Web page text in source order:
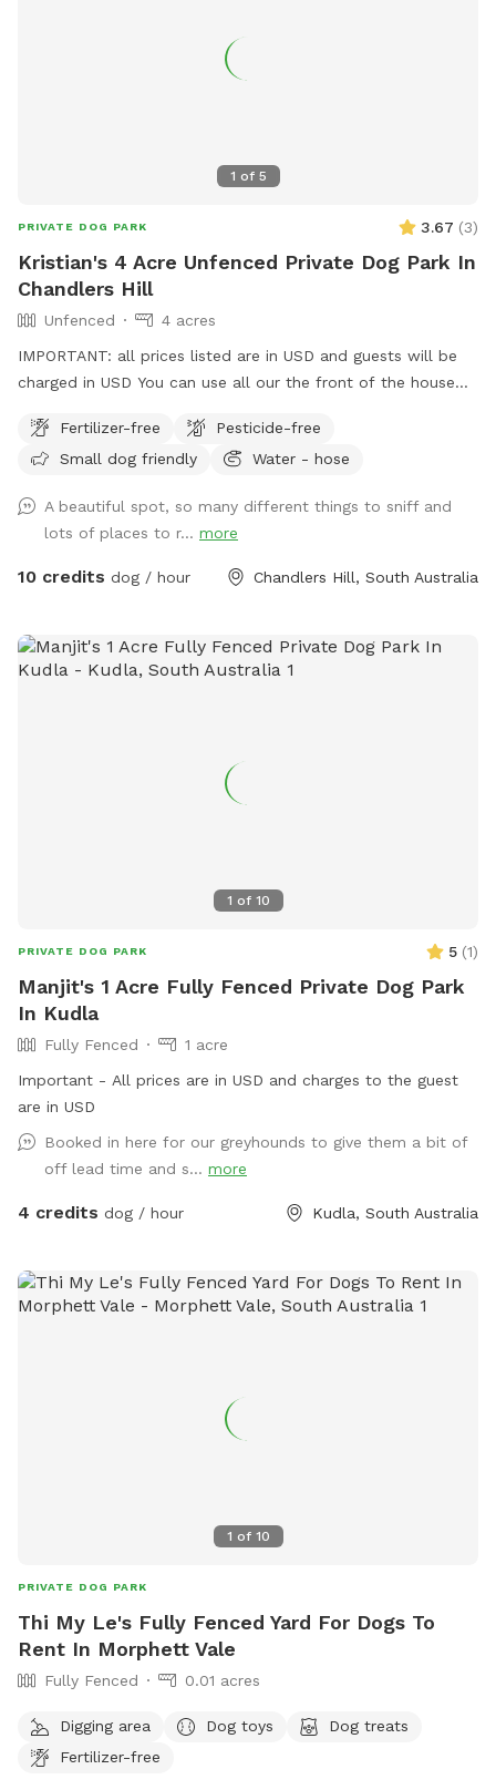
1 of 5
PRIVATE DOG PARK 3.67 (3)
Kristian's 4 Acre Unfenced Private Dog Park In
Chandlers Hill
Unfenced
4 acres
IMPORTANT: all prices listed are in USD and guests will be
charged in USD You can use all our the front of the house
on premises that are in their own fenced off paddock area.
Water from a hose available at the front and rear
Fertilizer-free
Pesticide-free
Small dog friendly
Water - hose
A beautiful spot, so many different things to sniff and
lots of places to r... more
10 credits dog / hour Chandlers Hill, South Australia
1 of 10
PRIVATE DOG PARK 5 (1)
Manjit's 1 Acre Fully Fenced Private Dog Park
In Kudla
Fully Fenced
1 acre
Important - All prices are in USD and charges to the guest
are in USD
Booked in here for our greyhounds to give them a bit of
off lead time and s... more
4 credits dog / hour Kudla, South Australia
1 of 10
PRIVATE DOG PARK
Thi My Le's Fully Fenced Yard For Dogs To
Rent In Morphett Vale
Fully Fenced 0.01 acres
Digging area Dog toys
Dog treats
Fertilizer-free